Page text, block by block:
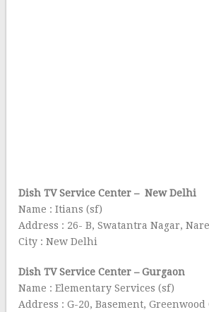
Dish TV Service Center – New Delhi
Name : Itians (sf)
Address : 26- B, Swatantra Nagar,
City : New Delhi
Dish TV Service Center – Gurgaon
Name : Elementary Services (sf)
Address : G-20, Basement, Greenwood